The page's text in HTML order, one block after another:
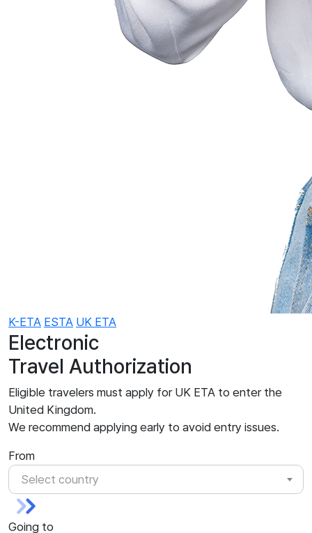
K-ETA ESTA UK ETA
Electronic
Travel Authorization
Eligible travelers must apply for UK ETA to enter the
United Kingdom.
We recommend applying early to avoid entry issues.
From
Select country
Going to